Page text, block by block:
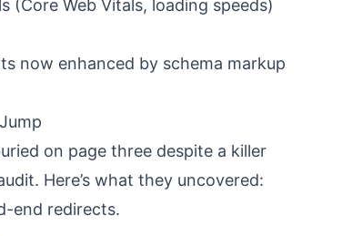
(Core Web Vitals, loading speeds)
now enhanced by schema markup
on page three despite a killer
Here’s what they uncovered:
end redirects.